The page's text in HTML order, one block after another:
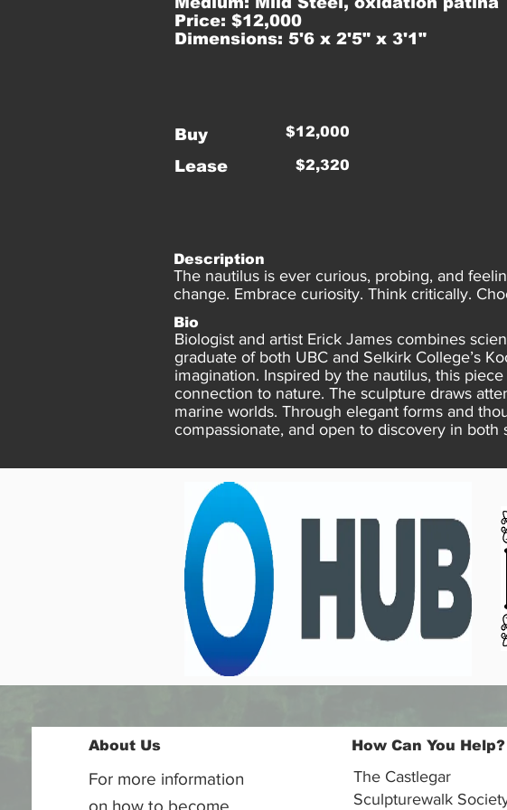
Price: $12,000
Dimensions: 5'6 x 2'5" x 3'1"
Buy
Lease
$12,000
$2,320
Description
The nautilus is ever curious, probing, and
change. Embrace curiosity. Think critically.
Bio
Biologist and artist Erick James combines
graduate of both UBC and Selkirk College’s
imagination. Inspired by the nautilus, this
connection to nature. The sculpture draws
marine worlds. Through elegant forms and
compassionate, and open to discovery in both
About Us
For more information
on how to become
How Can You Help?
The Castlegar
Sculpturewalk